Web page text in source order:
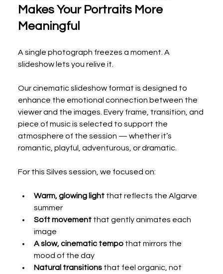
Makes Your Portraits More
Meaningful
A single photograph freezes a moment. A
slideshow lets you relive it.
Our cinematic slideshow format is designed to
enhance the emotional connection between the
viewer and the images. Every frame, transition, and
piece of music is selected to support the
atmosphere of the session — whether it’s
romantic, playful, adventurous, or dramatic.
For this Silves session, we focused on:
Warm, glowing light that reflects the Algarve
summer
Soft movement that gently animates each
image
A slow, cinematic tempo that mirrors the
mood of the day
Natural transitions that feel organic, not